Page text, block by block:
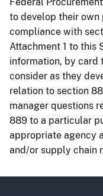
Federal
to develop their own
compliance with
Attachment 1 to this
information, by card
consider as they
relation to section
manager questions
889 to a particular
appropriate agency
and/or supply chain